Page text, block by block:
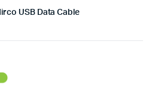
USB Data Cable